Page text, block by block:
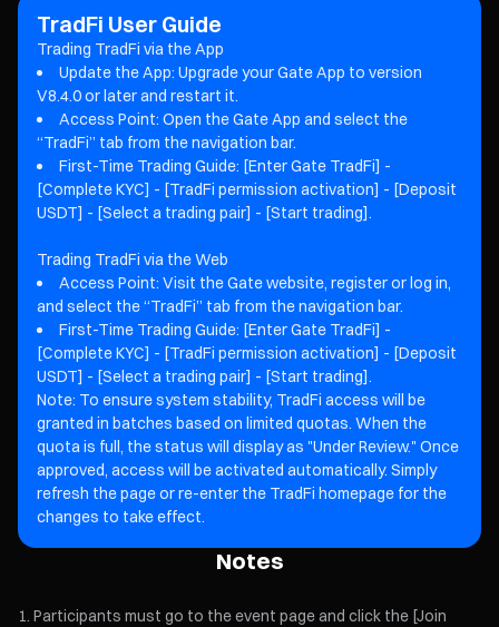
TradFi User Guide
Trading TradFi via the App
Update the App: Upgrade your Gate App to version
V8.4.0 or later and restart it.
Access Point: Open the Gate App and select the
“TradFi” tab from the navigation bar.
First-Time Trading Guide: [Enter Gate TradFi] -
[Complete KYC] - [TradFi permission activation] - [Deposit
USDT] - [Select a trading pair] - [Start trading].
Trading TradFi via the Web
Access Point: Visit the Gate website, register or log in,
and select the “TradFi” tab from the navigation bar.
First-Time Trading Guide: [Enter Gate TradFi] -
[Complete KYC] - [TradFi permission activation] - [Deposit
USDT] - [Select a trading pair] - [Start trading].
Note: To ensure system stability, TradFi access will be
granted in batches based on limited quotas. When the
quota is full, the status will display as "Under Review." Once
approved, access will be activated automatically. Simply
refresh the page or re-enter the TradFi homepage for the
changes to take effect.
Notes
Participants must go to the event page and click the [Join